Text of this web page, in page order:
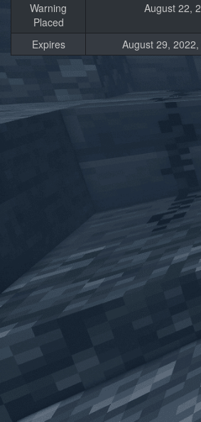
Warning
Placed
August 22,
Expires August 29,